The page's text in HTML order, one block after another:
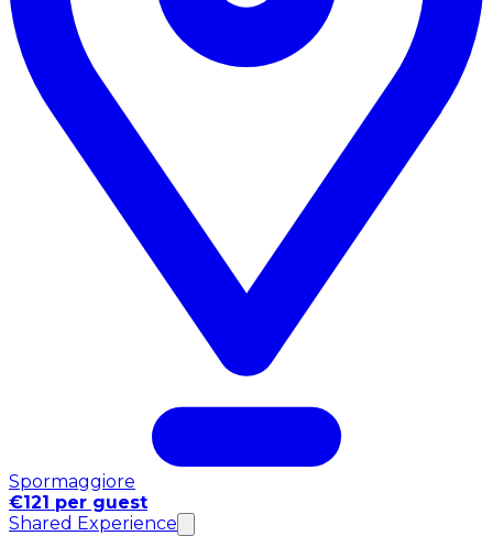
Spormaggiore
€121 per guest
Shared Experience